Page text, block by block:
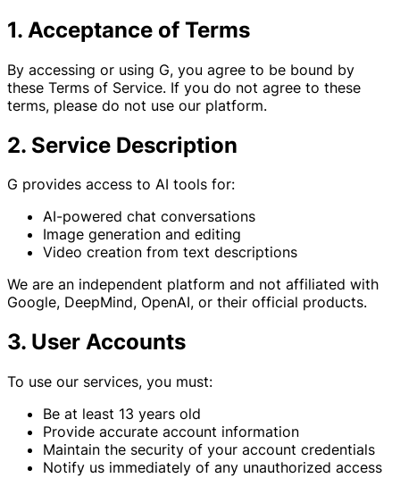
1. Acceptance of Terms
By accessing or using G, you agree to be bound by
these Terms of Service. If you do not agree to these
terms, please do not use our platform.
2. Service Description
G provides access to AI tools for:
AI-powered chat conversations
Image generation and editing
Video creation from text descriptions
We are an independent platform and not affiliated with
Google, DeepMind, OpenAI, or their official products.
3. User Accounts
To use our services, you must:
Be at least 13 years old
Provide accurate account information
Maintain the security of your account credentials
Notify us immediately of any unauthorized access